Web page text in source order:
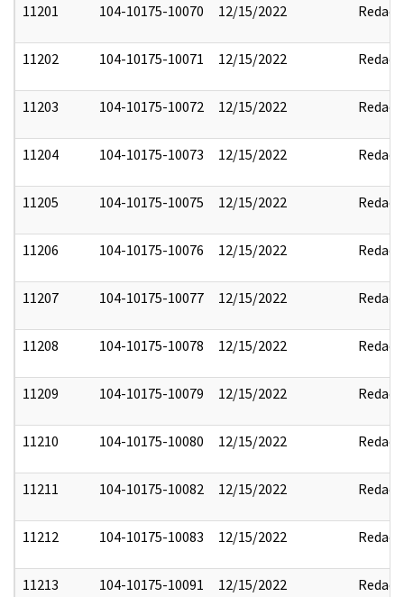
11201
104-10175-10070 12/15/2022 Redact
11202 104-10175-10071 12/15/2022 Redact
11203 104-10175-10072 12/15/2022 Redact
11204 104-10175-10073 12/15/2022 Redact
11205 104-10175-10075 12/15/2022 Redact
11206 104-10175-10076 12/15/2022 Redact
11207 104-10175-10077 12/15/2022 Redact
11208 104-10175-10078 12/15/2022 Redact
11209 104-10175-10079 12/15/2022 Redact
11210 104-10175-10080 12/15/2022 Redact
11211 104-10175-10082 12/15/2022 Redact
11212 104-10175-10083 12/15/2022 Redact
11213 104-10175-10091 12/15/2022 Redact